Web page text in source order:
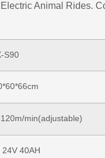
Animal Rides.
S90
min(adjustable)
24V 40AH